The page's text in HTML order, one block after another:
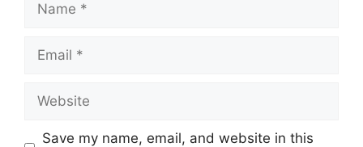
Save my name, email, and website in this